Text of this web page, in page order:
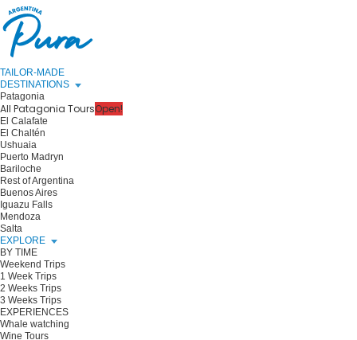
TAILOR-MADE
DESTINATIONS
Patagonia
All Patagonia ToursOpen!
El Calafate
El Chaltén
Ushuaia
Puerto Madryn
Bariloche
Rest of Argentina
Buenos Aires
Iguazu Falls
Mendoza
Salta
EXPLORE
BY TIME
Weekend Trips
1 Week Trips
2 Weeks Trips
3 Weeks Trips
EXPERIENCES
Whale watching
Wine Tours